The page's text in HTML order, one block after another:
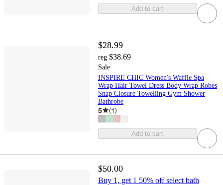
Add to cart
$28.99
reg $38.69
Sale
INSPIRE CHIC Women's Waffle Spa
Wrap Hair Towel Dress Body Wrap Robes
Snap Closure Towelling Gym Shower
Bathrobe
5 (1)
Add to cart
$50.00
Buy 1, get 1 50% off select bath